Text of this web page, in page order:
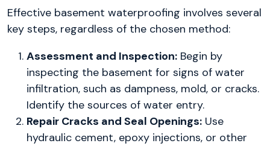
Effective basement waterproofing involves several
key steps, regardless of the chosen method:
Assessment and Inspection: Begin by
inspecting the basement for signs of water
infiltration, such as dampness, mold, or cracks.
Identify the sources of water entry.
Repair Cracks and Seal Openings: Use
hydraulic cement, epoxy injections, or other